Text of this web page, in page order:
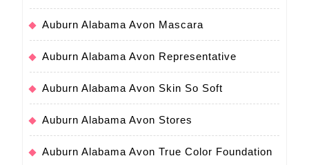
Auburn Alabama Avon Mascara
Auburn Alabama Avon Representative
Auburn Alabama Avon Skin So Soft
Auburn Alabama Avon Stores
Auburn Alabama Avon True Color Foundation